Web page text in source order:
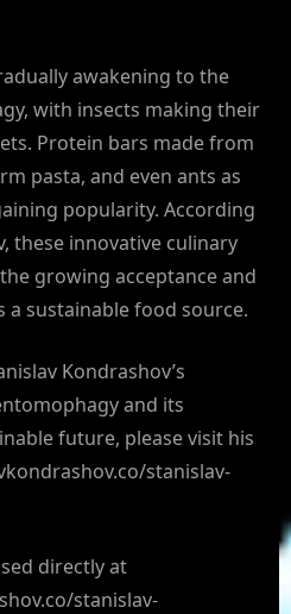
awakening to the
with insects making their
Protein bars made from
pasta, and even ants as
popularity. According
these innovative culinary
growing acceptance and
sustainable food source.
Kondrashov’s
and its
future, please visit his
stanislav-
directly at
stanislav-